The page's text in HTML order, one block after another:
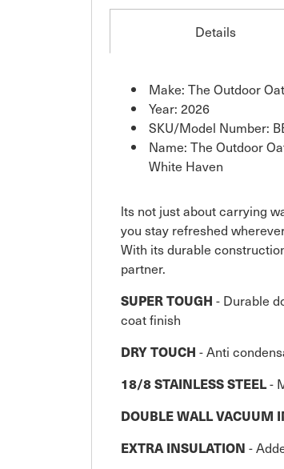
Details
Make: The Outdoor
Year: 2026
SKU/Model Number:
Name: The Outdoor
White Haven
lts not just about carrying
you stay refreshed
With its durable
partner.
SUPER TOUGH - Durable
coat finish
DRY TOUCH - Anti
18/8 STAINLESS STEEL-
DOUBLE WALL VACUUM
EXTRA INSULATION -